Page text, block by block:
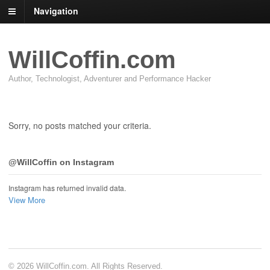
Navigation
WillCoffin.com
Author, Technologist, Adventurer and Performance Hacker
Sorry, no posts matched your criteria.
@WillCoffin on Instagram
Instagram has returned invalid data.
View More
© 2026 WillCoffin.com. All Rights Reserved.